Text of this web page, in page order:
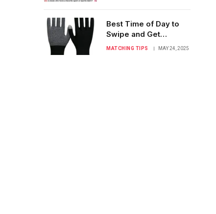
Best Time of Day to
Swipe and Get
Noticed: Swipe Smart!
MATCHING TIPS MAY 24, 2025